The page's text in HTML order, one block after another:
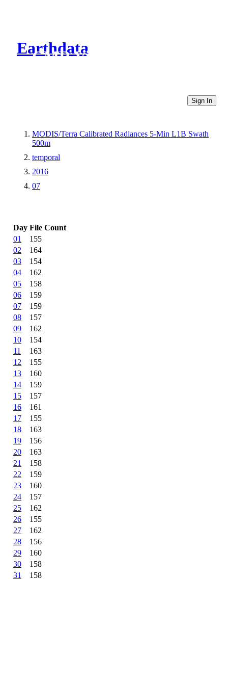
Earthdata
CMR Virtual Directories
Sign In
MODIS/Terra Calibrated Radiances 5-Min L1B Swath
500m
temporal
2016
07
Day File Count
01
155
02
164
03
154
04
162
05
158
06
159
07
159
08
157
09
162
10
154
11
163
12
155
13
160
14
159
15
157
16
161
17
155
18
163
19
156
20
163
21
158
22
159
23
160
24
157
25
162
26
155
27
162
28
156
29
160
30
158
31
158